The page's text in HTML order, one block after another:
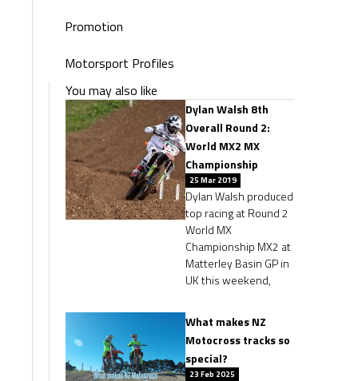
Promotion
Motorsport Profiles
You may also like
Dylan Walsh 8th
Overall Round 2:
World MX2 MX
Championship
25 Mar 2019
Dylan Walsh produced
top racing at Round 2
World MX
Championship MX2 at
Matterley Basin GP in
UK this weekend,
What makes NZ
Motocross tracks so
special?
23 Feb 2025